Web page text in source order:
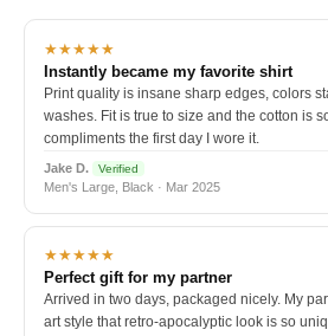
★★★★★
Instantly became my favorite shirt
Print quality is insane sharp edges, colors
washes. Fit is true to size and the cotton is
compliments the first day I wore it.
Jake D. Verified
Men's Large, Black · Mar 2025
★★★★★
Perfect gift for my partner
Arrived in two days, packaged nicely. My
art style that retro-apocalyptic look is so